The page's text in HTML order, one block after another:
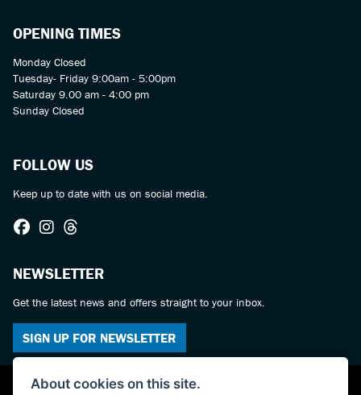
OPENING TIMES
Monday Closed
Tuesday- Friday 9:00am - 5:00pm
Saturday 9.00 am - 4:00 pm
Sunday Closed
FOLLOW US
Keep up to date with us on social media.
NEWSLETTER
Get the latest news and offers straight to your inbox.
SIGN UP FOR NEWSLETTER
About cookies on this site.